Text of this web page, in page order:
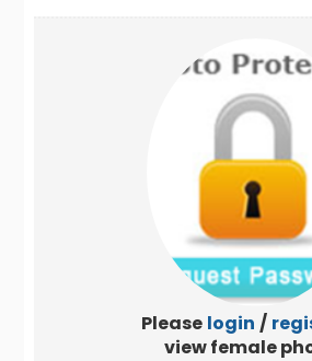
Please login /
view female